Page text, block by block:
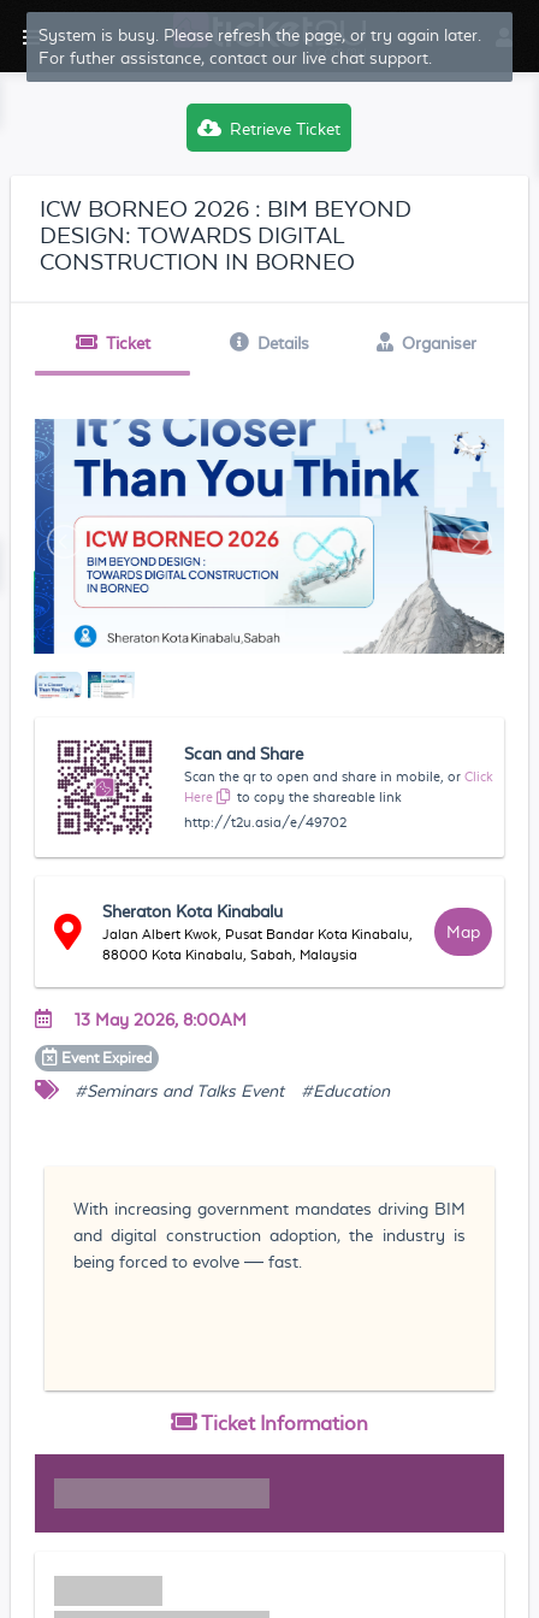
System is busy. Please refresh the page, or try again later.
For futher assistance, contact our live chat support.
Retrieve Ticket
ICW BORNEO 2026 : BIM BEYOND
DESIGN: TOWARDS DIGITAL
CONSTRUCTION IN BORNEO
Ticket Details Organiser
Scan and Share
Scan the qr to open and share in mobile, or Click
Here
to copy the shareable link
http://t2u.asia/e/49702
Sheraton Kota Kinabalu
Jalan Albert Kwok, Pusat Bandar Kota Kinabalu,
88000 Kota Kinabalu, Sabah, Malaysia
Map
13 May 2026, 8:00AM
Event Expired
#Seminars and Talks Event #Education
With increasing government mandates driving BIM
and digital construction adoption, the industry is
being forced to evolve — fast.
Ticket Information